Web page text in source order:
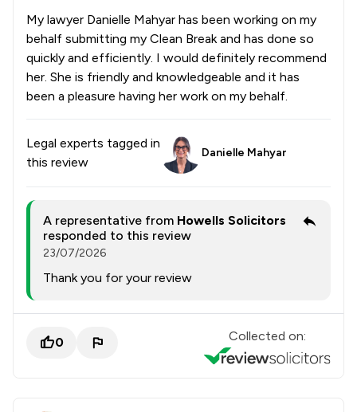
My lawyer Danielle Mahyar has been working on my
behalf submitting my Clean Break and has done so
quickly and efficiently. I would definitely recommend
her. She is friendly and knowledgeable and it has
been a pleasure having her work on my behalf.
Legal experts tagged in
this review
Danielle Mahyar
A representative from Howells Solicitors
responded to this review
23/07/2026
Thank you for your review
0 Collected on: